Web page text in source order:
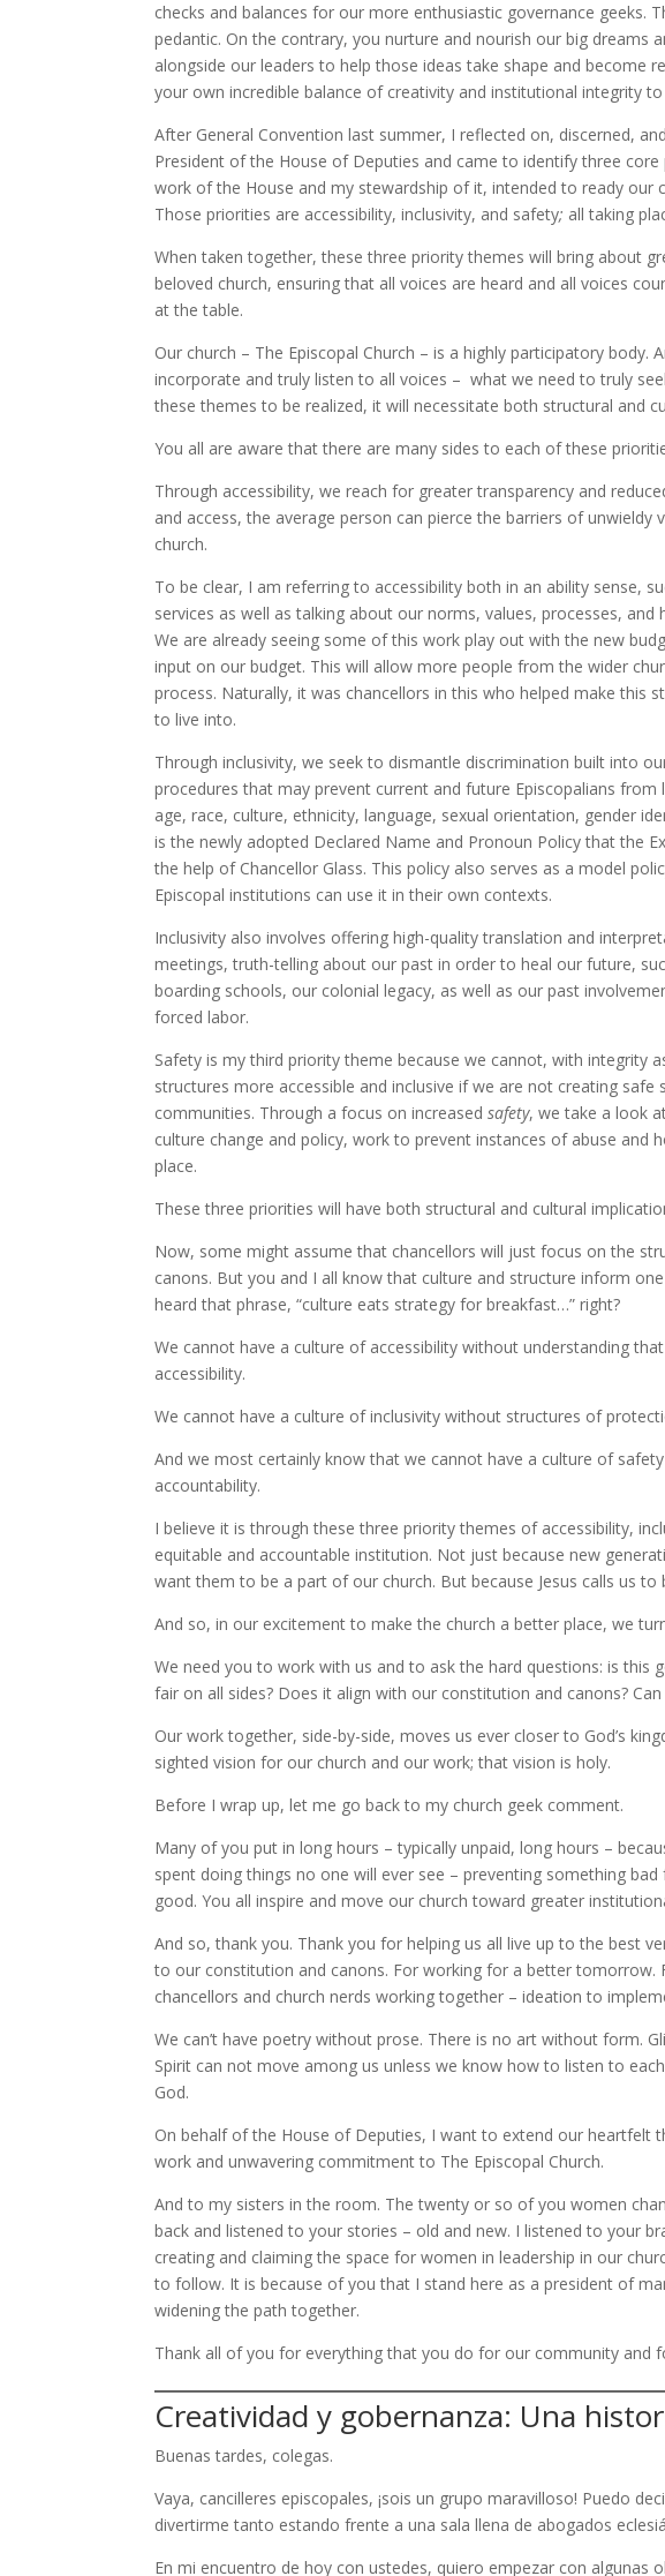
checks and balances for our more enthusiastic governance geeks.
pedantic. On the contrary, you nurture and nourish our big dreams
alongside our leaders to help those ideas take shape and become
your own incredible balance of creativity and institutional integrity
After General Convention last summer, I reflected on, discerned,
President of the House of Deputies and came to identify three
work of the House and my stewardship of it, intended to ready
Those priorities are accessibility, inclusivity, and safety; all taking
When taken together, these three priority themes will bring about
beloved church, ensuring that all voices are heard and all voices
at the table.
Our church – The Episcopal Church – is a highly participatory
incorporate and truly listen to all voices – what we need to truly
these themes to be realized, it will necessitate both structural and
You all are aware that there are many sides to each of these
Through accessibility, we reach for greater transparency and
and access, the average person can pierce the barriers of
church.
To be clear, I am referring to accessibility both in an ability sense,
services as well as talking about our norms, values, processes,
We are already seeing some of this work play out with the new
input on our budget. This will allow more people from the wider
process. Naturally, it was chancellors in this who helped make this
to live into.
Through inclusivity, we seek to dismantle discrimination built into
procedures that may prevent current and future Episcopalians
age, race, culture, ethnicity, language, sexual orientation, gender
is the newly adopted Declared Name and Pronoun Policy that the
the help of Chancellor Glass. This policy also serves as a model
Episcopal institutions can use it in their own contexts.
Inclusivity also involves offering high-quality translation and
meetings, truth-telling about our past in order to heal our future,
boarding schools, our colonial legacy, as well as our past
forced labor.
Safety is my third priority theme because we cannot, with integrity
structures more accessible and inclusive if we are not creating
communities. Through a focus on increasedsafety, we take a look
culture change and policy, work to prevent instances of abuse and
place.
These three priorities will have both structural and cultural
Now, some might assume that chancellors will just focus on the
canons. But you and I all know that culture and structure inform
heard that phrase, “culture eats strategy for breakfast…” right?
We cannot have a culture of accessibility without understanding
accessibility.
We cannot have a culture of inclusivity without structures of
And we most certainly know that we cannot have a culture of
accountability.
I believe it is through these three priority themes of accessibility,
equitable and accountable institution. Not just because new
want them to be a part of our church. But because Jesus calls us
And so, in our excitement to make the church a better place, we
We need you to work with us and to ask the hard questions: is this
fair on all sides? Does it align with our constitution and canons?
Our work together, side-by-side, moves us ever closer to God’s
sighted vision for our church and our work; that vision is holy.
Before I wrap up, let me go back to my church geek comment.
Many of you put in long hours – typically unpaid, long hours –
spent doing things no one will ever see – preventing something
good. You all inspire and move our church toward greater
And so, thank you. Thank you for helping us all live up to the best
to our constitution and canons. For working for a better tomorrow.
chancellors and church nerds working together – ideation to
We can’t have poetry without prose. There is no art without form.
Spirit can not move among us unless we know how to listen to
God.
On behalf of the House of Deputies, I want to extend our heartfelt
work and unwavering commitment to The Episcopal Church.
And to my sisters in the room. The twenty or so of you women
back and listened to your stories – old and new. I listened to your
creating and claiming the space for women in leadership in our
to follow. It is because of you that I stand here as a president of
widening the path together.
Thank all of you for everything that you do for our community and
Creatividad y gobernanza: Una
Buenas tardes, colegas.
Vaya, cancilleres episcopales, ¡sois un grupo maravilloso! Puedo
divertirme tanto estando frente a una sala llena de abogados
En mi encuentro de hoy con ustedes, quiero empezar con algunas